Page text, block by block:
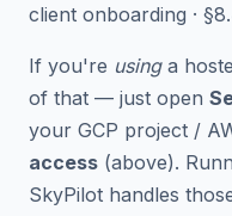
client onboarding ·
If you're usinga
of that — just open
your GCP project /
access (above).
SkyPilot handles